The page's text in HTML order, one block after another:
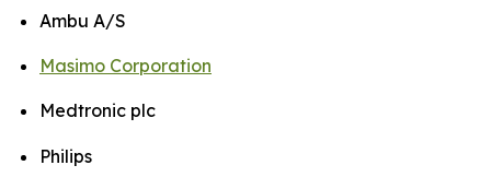
Ambu A/S
Masimo Corporation
Medtronic plc
Philips